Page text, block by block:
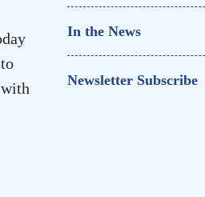
In the News
Newsletter Subscribe